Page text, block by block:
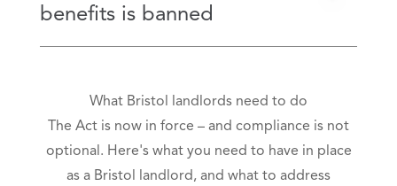
benefits is banned
What Bristol landlords need to do
The Act is now in force – and compliance is not
optional. Here's what you need to have in place
as a Bristol landlord, and what to address